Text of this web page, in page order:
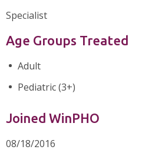
Specialist
Age Groups Treated
Adult
Pediatric (3+)
Joined WinPHO
08/18/2016